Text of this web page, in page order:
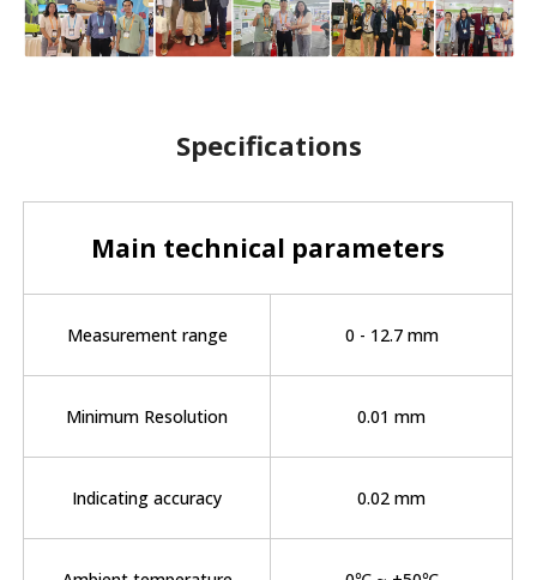
Specifications
Main technical parameters
Measurement range 0 - 12.7 mm
Minimum Resolution 0.01 mm
Indicating accuracy 0.02 mm